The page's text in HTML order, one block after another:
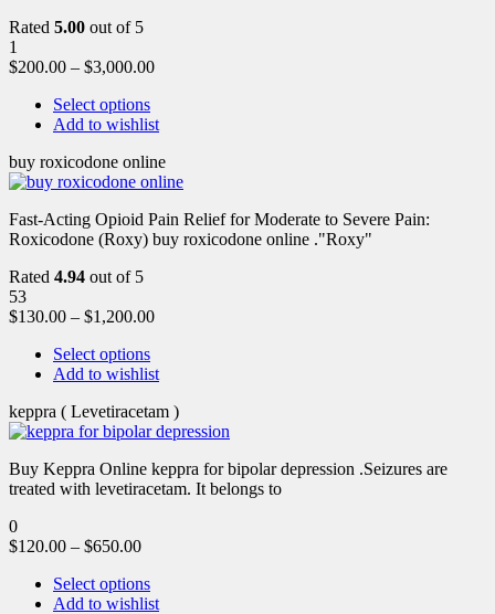
Rated 5.00 out of 5
1
$200.00 – $3,000.00
Select options
Add to wishlist
buy roxicodone online
Fast-Acting Opioid Pain Relief for Moderate to Severe Pain:
Roxicodone (Roxy) buy roxicodone online ."Roxy"
Rated 4.94 out of 5
53
$130.00 – $1,200.00
Select options
Add to wishlist
keppra ( Levetiracetam )
Buy Keppra Online keppra for bipolar depression​ .Seizures are
treated with levetiracetam. It belongs to
0
$120.00 – $650.00
Select options
Add to wishlist